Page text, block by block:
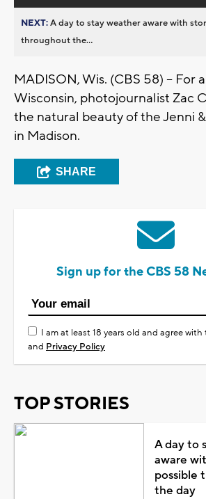
NEXT:A day to stay weather aware with
throughout the...
MADISON, Wis. (CBS 58) -- For
Wisconsin, photojournalist Zac
the natural beauty of the Jenni
in Madison.
SHARE
Sign up for the CBS 58
I am at least 18 years old and agree with
and Privacy Policy
TOP STORIES
A day to
aware
possible
the day